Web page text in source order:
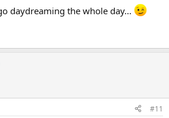
daydreaming the whole day...
#11